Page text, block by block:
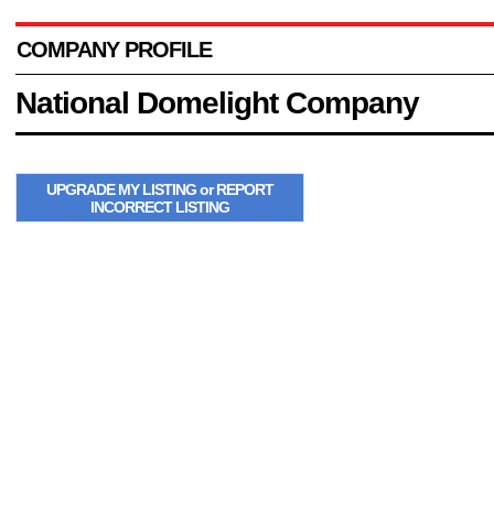
COMPANY PROFILE
National Domelight Company
UPGRADE MY LISTING or REPORT
INCORRECT LISTING